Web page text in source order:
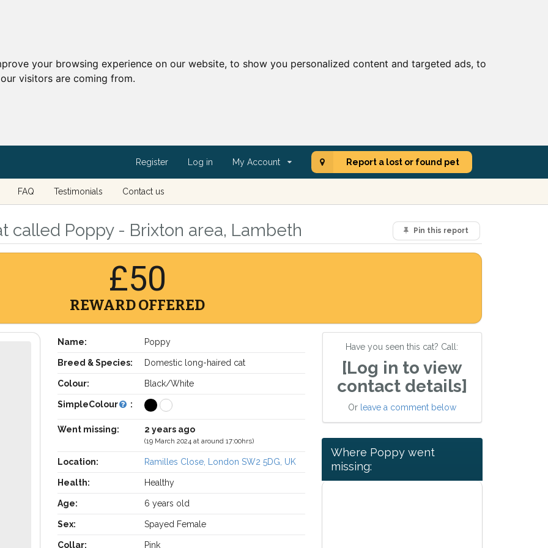
your browsing experience on our website, to show you personalized content and targeted ads, to
visitors are coming from.
Register Log in My Account Report a lost or found pet
FAQ Testimonials Contact us
Pin this report
Poppy - Brixton area, Lambeth
£50
REWARD OFFERED
Name: Poppy
Breed & Species: Domestic long-haired cat
Colour: Black/White
SimpleColour :
Went missing: 2 years ago
(19 March 2024 at around 17:00hrs)
Location: Ramilles Close, London SW2 5DG, UK
Health: Healthy
Age: 6 years old
Sex: Spayed Female
Collar: Pink
Have you seen this cat? Call:
[Log in to view
contact details]
Or leave a comment below
Where Poppy went
missing: